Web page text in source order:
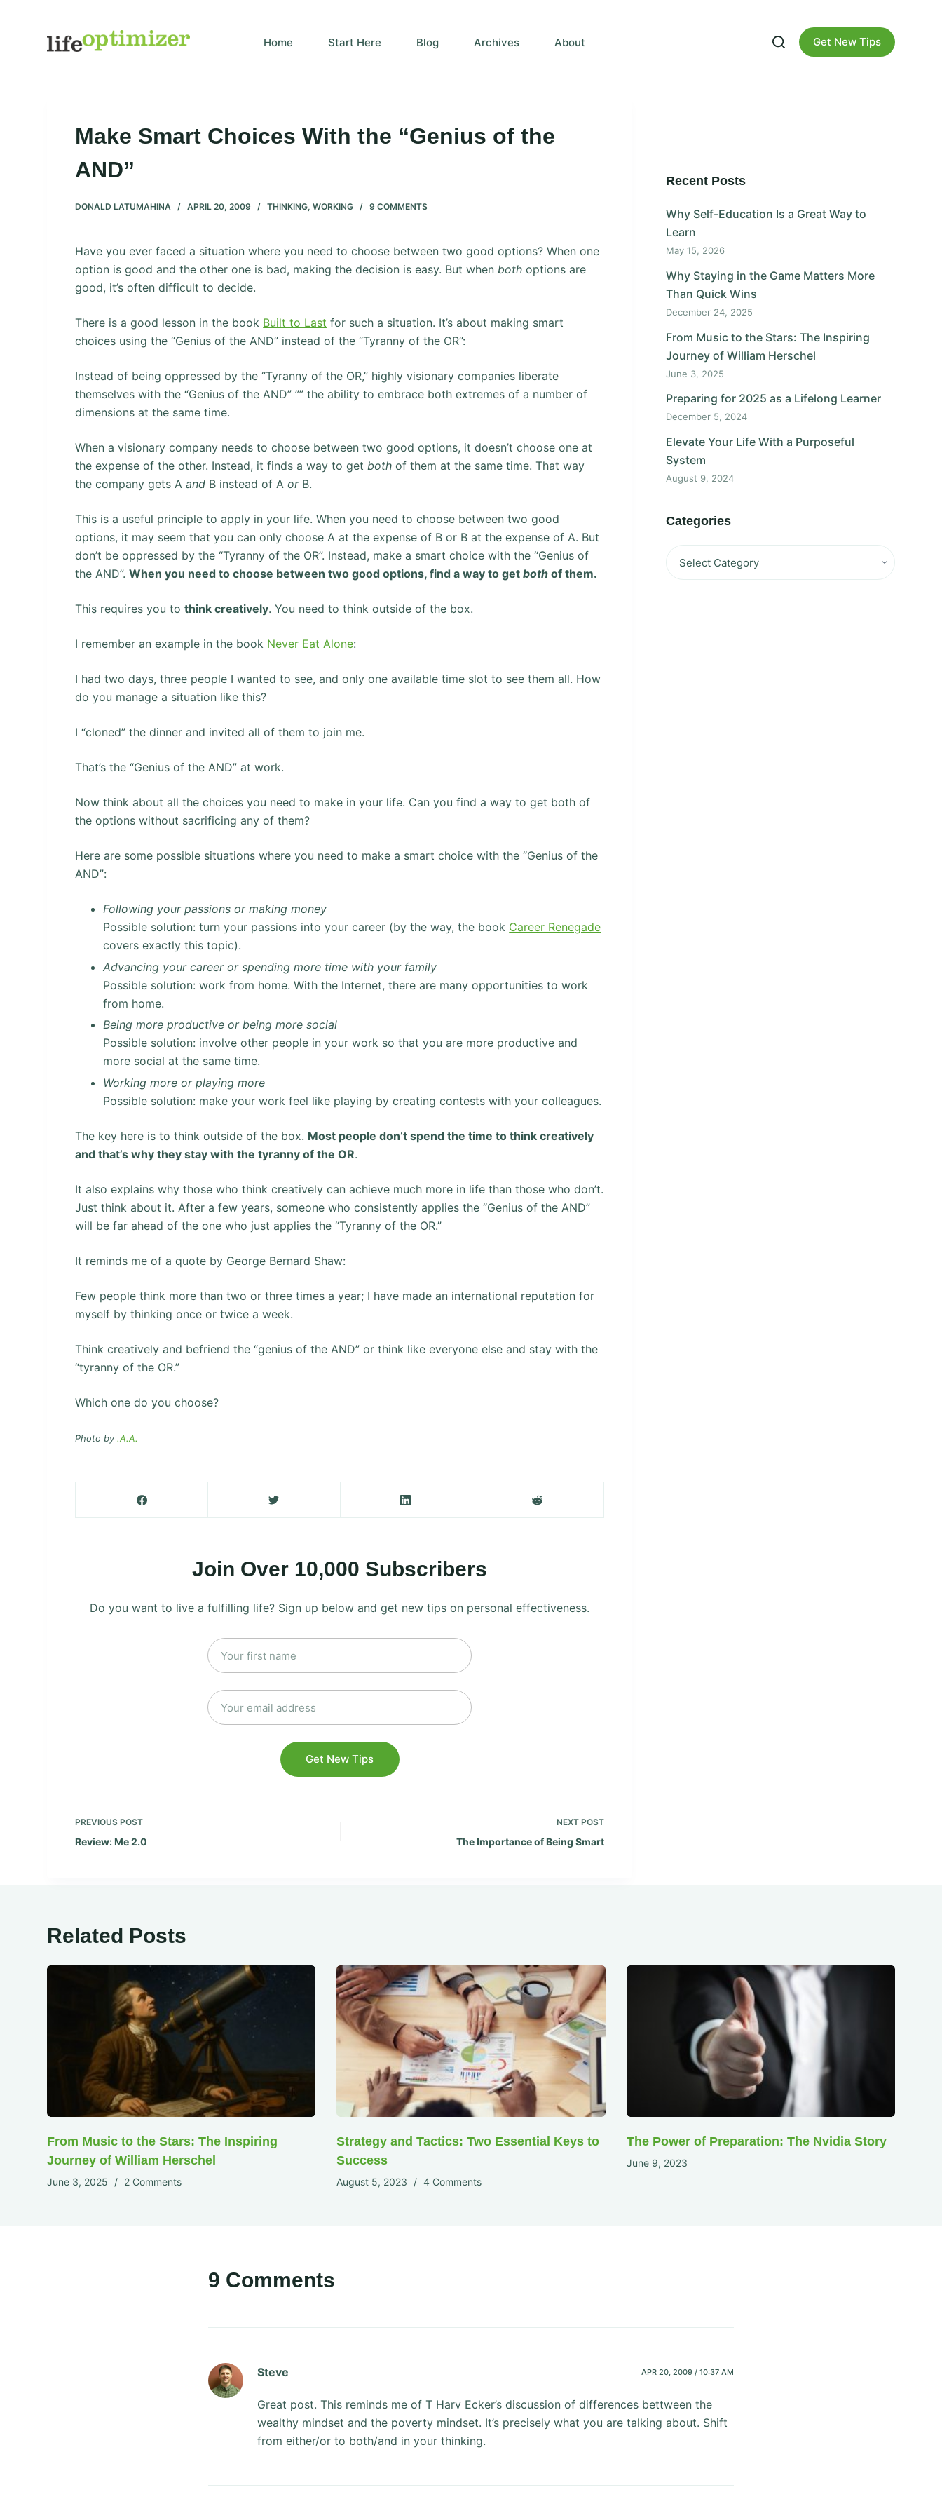
Home Start Here Blog Archives About Get New Tips
Make Smart Choices With the “Genius of the
AND”
DONALD LATUMAHINA APRIL 20, 2009 THINKING,WORKING 9 COMMENTS
Have you ever faced a situation where you need to choose between two good options? When one
option is good and the other one is bad, making the decision is easy. But when bothoptions are
good, it’s often difficult to decide.
There is a good lesson in the book Built to Last for such a situation. It’s about making smart
choices using the “Genius of the AND” instead of the “Tyranny of the OR”:
Instead of being oppressed by the “Tyranny of the OR,” highly visionary companies liberate
themselves with the “Genius of the AND” ”” the ability to embrace both extremes of a number of
dimensions at the same time.
When a visionary company needs to choose between two good options, it doesn’t choose one at
the expense of the other. Instead, it finds a way to get both of them at the same time. That way
the company gets Aand B instead of AorB.
This is a useful principle to apply in your life. When you need to choose between two good
options, it may seem that you can only choose A at the expense of B or B at the expense of A. But
don’t be oppressed by the “Tyranny of the OR”. Instead, make a smart choice with the “Genius of
the AND”.When you need to choose between two good options, find a way to getbothof them.
This requires you tothink creatively. You need to think outside of the box.
I remember an example in the book Never Eat Alone:
I had two days, three people I wanted to see, and only one available time slot to see them all. How
do you manage a situation like this?
I “cloned” the dinner and invited all of them to join me.
That’s the “Genius of the AND” at work.
Now think about all the choices you need to make in your life. Can you find a way to get both of
the options without sacrificing any of them?
Here are some possible situations where you need to make a smart choice with the “Genius of the
AND”:
Following your passions or making money
Possible solution: turn your passions into your career (by the way, the book Career Renegade
covers exactly this topic).
Advancing your career or spending more time with your family
Possible solution: work from home. With the Internet, there are many opportunities to work
from home.
Being more productive or being more social
Possible solution: involve other people in your work so that you are more productive and
more social at the same time.
Working more or playing more
Possible solution: make your work feel like playing by creating contests with your colleagues.
The key here is to think outside of the box. Most people don’t spend the time to think creatively
and that’s why they stay with the tyranny of the OR.
It also explains why those who think creatively can achieve much more in life than those who don’t.
Just think about it. After a few years, someone who consistently applies the “Genius of the AND”
will be far ahead of the one who just applies the “Tyranny of the OR.”
It reminds me of a quote by George Bernard Shaw:
Few people think more than two or three times a year; I have made an international reputation for
myself by thinking once or twice a week.
Think creatively and befriend the “genius of the AND” or think like everyone else and stay with the
“tyranny of the OR.”
Which one do you choose?
Photo by.A.A.
Join Over 10,000 Subscribers
Do you want to live a fulfilling life? Sign up below and get new tips on personal effectiveness.
PREVIOUSPOST
Review: Me 2.0
NEXT POST
The Importance of Being Smart
Recent Posts
Why Self-Education Is a Great Way to
Learn
May 15, 2026
Why Staying in the Game Matters More
Than Quick Wins
December 24, 2025
From Music to the Stars: The Inspiring
Journey of William Herschel
June 3, 2025
Preparing for 2025 as a Lifelong Learner
December 5, 2024
Elevate Your Life With a Purposeful
System
August 9, 2024
Categories
Categories
Related Posts
From Music to the Stars: The Inspiring
Journey of William Herschel
June 3, 2025 2 Comments
Strategy and Tactics: Two Essential Keys to
Success
August 5, 2023 4 Comments
The Power of Preparation: The Nvidia Story
June 9, 2023
9 Comments
Steve APR 20, 2009 / 10:37 AM
Great post. This reminds me of T Harv Ecker’s discussion of differences bettween the
wealthy mindset and the poverty mindset. It’s precisely what you are talking about. Shift
from either/or to both/and in your thinking.